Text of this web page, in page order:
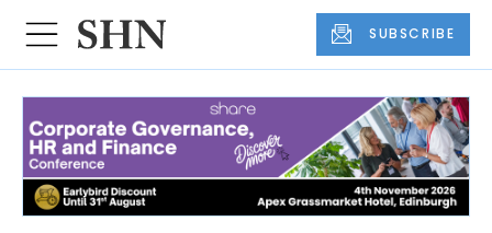
SUBSCRIBE